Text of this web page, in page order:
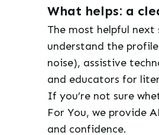
What helps: a
The most helpful
understand the
noise), assistive
and educators for
If you’re not sure
For You, we provide
and confidence.